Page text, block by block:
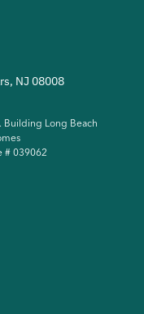
NJ 08008
Building Long Beach
# 039062